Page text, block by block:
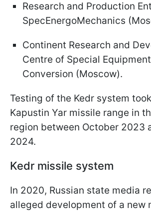
Research and Production
SpecEnergoMechanics
Continent Research and
Centre of Special
Conversion (Moscow).
Testing of the Kedr system
Kapustin Yar missile range in
region between October 2023
2024.
Kedr missile system
In 2020, Russian state media
alleged development of a new